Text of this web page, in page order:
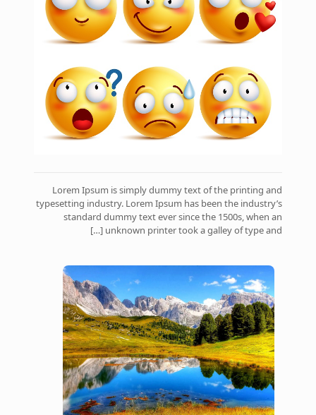
Lorem Ipsum is simply dummy text of the printing and
typesetting industry. Lorem Ipsum has been the industry’s
standard dummy text ever since the 1500s, when an
unknown printer took a galley of type and
[…]